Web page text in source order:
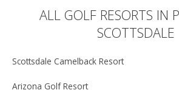
ALL GOLF RESORTS IN
SCOTTSDALE
Scottsdale Camelback Resort
Arizona Golf Resort